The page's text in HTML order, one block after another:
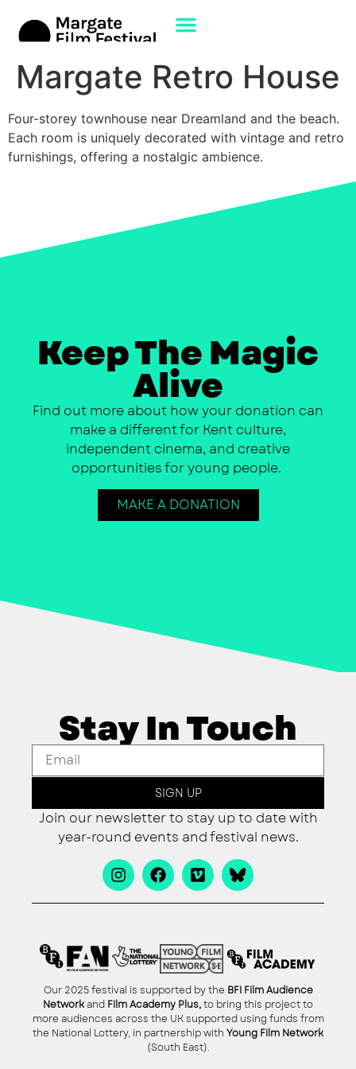
Margate Retro House
Four-storey townhouse near Dreamland and the beach.
Each room is uniquely decorated with vintage and retro
furnishings, offering a nostalgic ambience. ​
Keep The Magic
Alive
Find out more about how your donation can
make a different for Kent culture,
independent cinema, and creative
opportunities for young people.
MAKE A DONATION
Stay In Touch
SIGN UP
Join our newsletter to stay up to date with
year-round events and festival news.
Our 2025 festival is supported by the BFI Film Audience
Network and Film Academy Plus,to bring this project to
more audiences across the UK supported using funds from
the National Lottery, in partnership with Young Film Network
(South East).